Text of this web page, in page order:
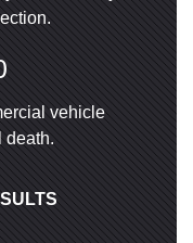
vehicle
death.